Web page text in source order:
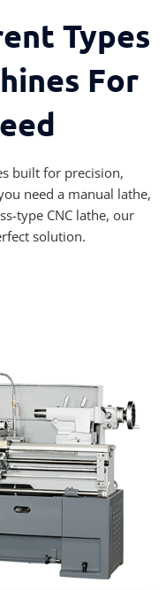
Types
For
built for precision,
need a manual lathe,
type CNC lathe, our
solution.